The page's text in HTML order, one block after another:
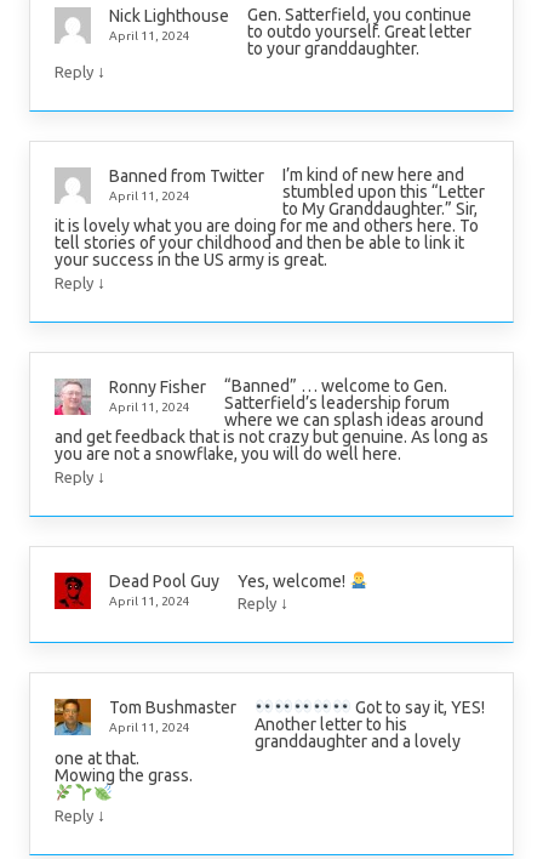
Nick Lighthouse
April 11, 2024
Gen. Satterfield, you continue
to outdo yourself. Great letter
to your granddaughter.
Reply ↓
Banned from Twitter
April 11, 2024
I’m kind of new here and
stumbled upon this “Letter
to My Granddaughter.” Sir,
it is lovely what you are doing for me and others here. To
tell stories of your childhood and then be able to link it
your success in the US army is great.
Reply ↓
Ronny Fisher
April 11, 2024
“Banned” … welcome to Gen.
Satterfield’s leadership forum
where we can splash ideas around
and get feedback that is not crazy but genuine. As long as
you are not a snowflake, you will do well here.
Reply ↓
Dead Pool Guy
April 11, 2024
Yes, welcome!
Reply ↓
Tom Bushmaster
April 11, 2024
Got to say it, YES!
Another letter to his
granddaughter and a lovely
one at that.
Mowing the grass.
Reply ↓